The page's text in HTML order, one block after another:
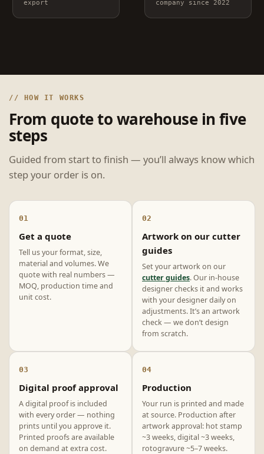
export company since 2022
// HOW IT WORKS
From quote to warehouse in five
steps
Guided from start to finish — you’ll always know which
step your order is on.
01
Get a quote
Tell us your format, size,
material and volumes. We
quote with real numbers —
MOQ, production time and
unit cost.
02
Artwork on our cutter
guides
Set your artwork on our
cutter guides. Our in-house
designer checks it and works
with your designer daily on
adjustments. It’s an artwork
check — we don’t design
from scratch.
03
Digital proof approval
A digital proof is included
with every order — nothing
prints until you approve it.
Printed proofs are available
on demand at extra cost.
04
Production
Your run is printed and made
at source. Production after
artwork approval: hot stamp
~3 weeks, digital ~3 weeks,
rotogravure ~5–7 weeks.